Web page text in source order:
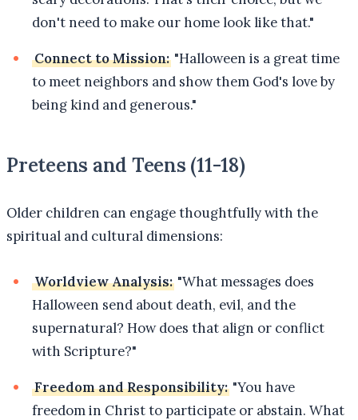
don't need to make our home look like that."
Connect to Mission: "Halloween is a great time
to meet neighbors and show them God's love by
being kind and generous."
Preteens and Teens (11-18)
Older children can engage thoughtfully with the
spiritual and cultural dimensions:
Worldview Analysis: "What messages does
Halloween send about death, evil, and the
supernatural? How does that align or conflict
with Scripture?"
Freedom and Responsibility: "You have
freedom in Christ to participate or abstain. What